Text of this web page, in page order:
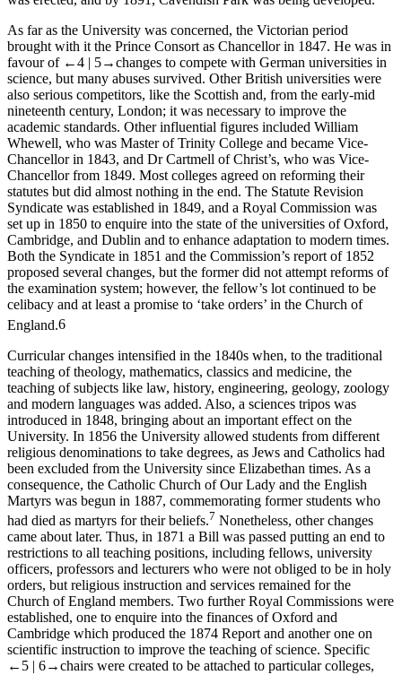
As far as the University was concerned, the Victorian period
brought with it the Prince Consort as Chancellor in 1847. He was in
favour of ←4 | 5→changes to compete with German universities in
science, but many abuses survived. Other British universities were
also serious competitors, like the Scottish and, from the early-mid
nineteenth century, London; it was necessary to improve the
academic standards. Other influential figures included William
Whewell, who was Master of Trinity College and became Vice-
Chancellor in 1843, and Dr Cartmell of Christ’s, who was Vice-
Chancellor from 1849. Most colleges agreed on reforming their
statutes but did almost nothing in the end. The Statute Revision
Syndicate was established in 1849, and a Royal Commission was
set up in 1850 to enquire into the state of the universities of Oxford,
Cambridge, and Dublin and to enhance adaptation to modern times.
Both the Syndicate in 1851 and the Commission’s report of 1852
proposed several changes, but the former did not attempt reforms of
the examination system; however, the fellow’s lot continued to be
celibacy and at least a promise to ‘take orders’ in the Church of
England.6
Curricular changes intensified in the 1840s when, to the traditional
teaching of theology, mathematics, classics and medicine, the
teaching of subjects like law, history, engineering, geology, zoology
and modern languages was added. Also, a sciences tripos was
introduced in 1848, bringing about an important effect on the
University. In 1856 the University allowed students from different
religious denominations to take degrees, as Jews and Catholics had
been excluded from the University since Elizabethan times. As a
consequence, the Catholic Church of Our Lady and the English
Martyrs was begun in 1887, commemorating former students who
had died as martyrs for their beliefs.7 Nonetheless, other changes
came about later. Thus, in 1871 a Bill was passed putting an end to
restrictions to all teaching positions, including fellows, university
officers, professors and lecturers who were not obliged to be in holy
orders, but religious instruction and services remained for the
Church of England members. Two further Royal Commissions were
established, one to enquire into the finances of Oxford and
Cambridge which produced the 1874 Report and another one on
scientific instruction to improve the teaching of science. Specific
←5 | 6→chairs were created to be attached to particular colleges,